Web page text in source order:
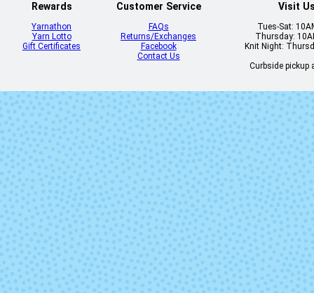
Matisse
Pearl Pearl Ten
Rich Chocolate Rosalinda
Rewards
Yarnathon
Yarn Lotto
Gift Certificates
Customer Service
FAQs
Returns/Exchanges
Facebook
Contact Us
Visit
Tues-Sat:
Thursday:
Knit Night:
Curbside pickup